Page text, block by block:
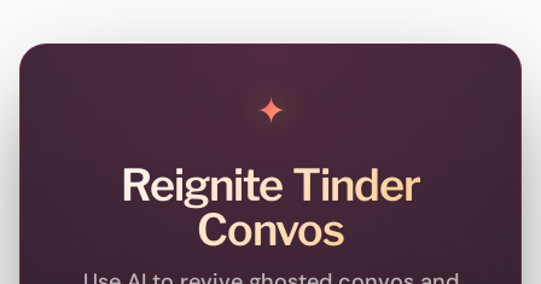
✦
Reignite Tinder
Convos